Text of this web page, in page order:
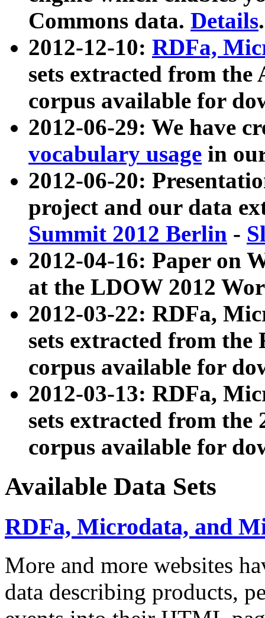
Commons data. Details.
2012-12-10: RDFa,
sets extracted from
corpus available for
2012-06-29: We have
vocabulary usage in
2012-06-20:
project and our data
Summit 2012 Berlin -
2012-04-16: Paper on
at the LDOW 2012
2012-03-22: RDFa,
sets extracted from
corpus available for
2012-03-13: RDFa,
sets extracted from the
corpus available for
Available Data Sets
RDFa, Microdata, and
More and more websites
data describing products,